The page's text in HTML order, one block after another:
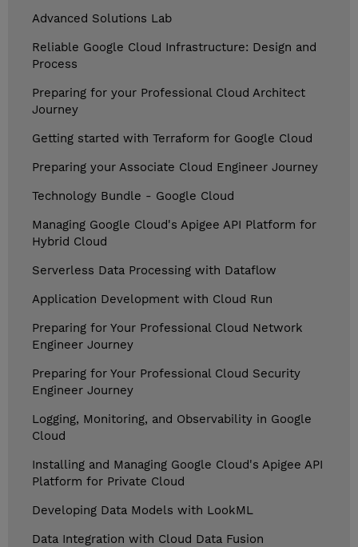
Advanced Solutions Lab
Reliable Google Cloud Infrastructure: Design and
Process
Preparing for your Professional Cloud Architect
Journey
Getting started with Terraform for Google Cloud
Preparing your Associate Cloud Engineer Journey
Technology Bundle - Google Cloud
Managing Google Cloud's Apigee API Platform for
Hybrid Cloud
Serverless Data Processing with Dataflow
Application Development with Cloud Run
Preparing for Your Professional Cloud Network
Engineer Journey
Preparing for Your Professional Cloud Security
Engineer Journey
Logging, Monitoring, and Observability in Google
Cloud
Installing and Managing Google Cloud's Apigee API
Platform for Private Cloud
Developing Data Models with LookML
Data Integration with Cloud Data Fusion